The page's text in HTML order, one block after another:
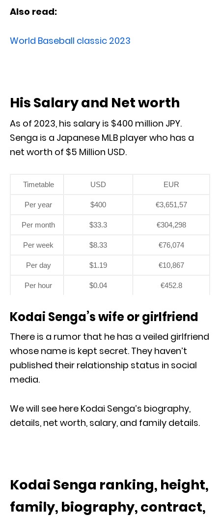
Also read:
World Baseball classic 2023
His Salary and Net worth
As of 2023, his salary is $400 million JPY.
Senga is a Japanese MLB player who has a
net worth of $5 Million USD.
Timetable USD EUR
Per year $400 €3,651,57
Per month $33.3 €304,298
Per week $8.33 €76,074
Per day $1.19 €10,867
Per hour $0.04 €452.8
Kodai Senga’s wife or girlfriend
There is a rumor that he has a veiled girlfriend
whose name is kept secret. They haven’t
published their relationship status in social
media.
We will see here Kodai Senga’s biography,
details, net worth, salary, and family details.
Kodai Senga ranking, height,
family, biography, contract,